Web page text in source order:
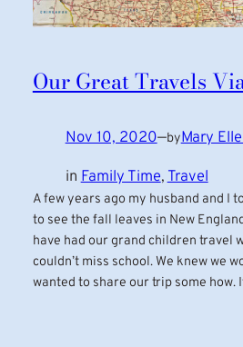
Our Great Travels
Nov 10, 2020—byMary
inFamily Time, Travel
A few years ago my husband and I
to see the fall leaves in New
have had our grand children travel
couldn’t miss school. We knew we
wanted to share our trip some how.